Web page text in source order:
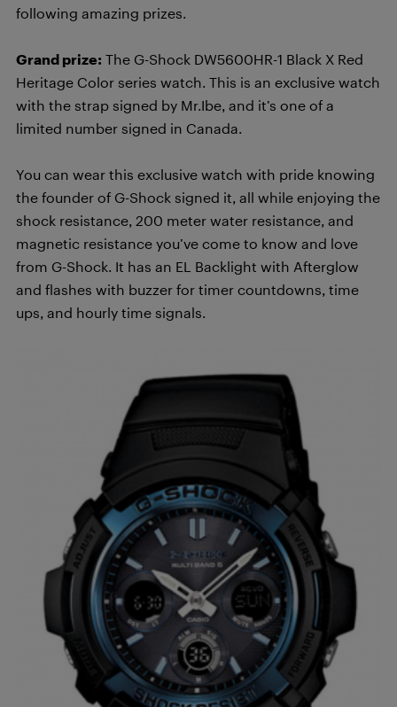
following amazing prizes.
Grand prize: The G-Shock DW5600HR-1 Black X Red
Heritage Color series watch. This is an exclusive watch
with the strap signed by Mr.Ibe, and it’s one of a
limited number signed in Canada.
You can wear this exclusive watch with pride knowing
the founder of G-Shock signed it, all while enjoying the
shock resistance, 200 meter water resistance, and
magnetic resistance you’ve come to know and love
from G-Shock. It has an EL Backlight with Afterglow
and flashes with buzzer for timer countdowns, time
ups, and hourly time signals.